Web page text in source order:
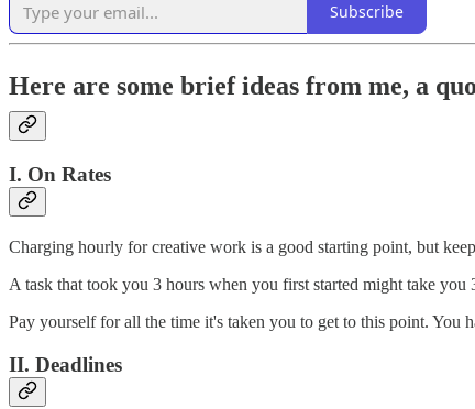
Subscribe
Here are some brief ideas from me, a
I. On Rates
Charging hourly for creative work is a good starting point, but
A task that took you 3 hours when you first started might take you
Pay yourself for all the time it's taken you to get to this point. You
II. Deadlines